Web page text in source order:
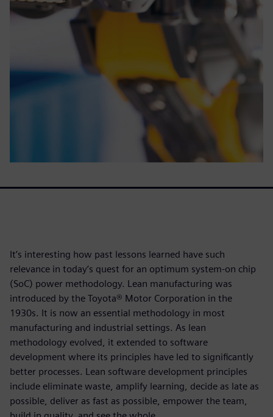
It’s interesting how past lessons learned have such
relevance in today’s quest for an optimum system-on chip
(SoC) power methodology. Lean manufacturing was
introduced by the Toyota® Motor Corporation in the
1930s. It is now an essential methodology in most
manufacturing and industrial settings. As lean
methodology evolved, it extended to software
development where its principles have led to significantly
better processes. Lean software development principles
include eliminate waste, amplify learning, decide as late as
possible, deliver as fast as possible, empower the team,